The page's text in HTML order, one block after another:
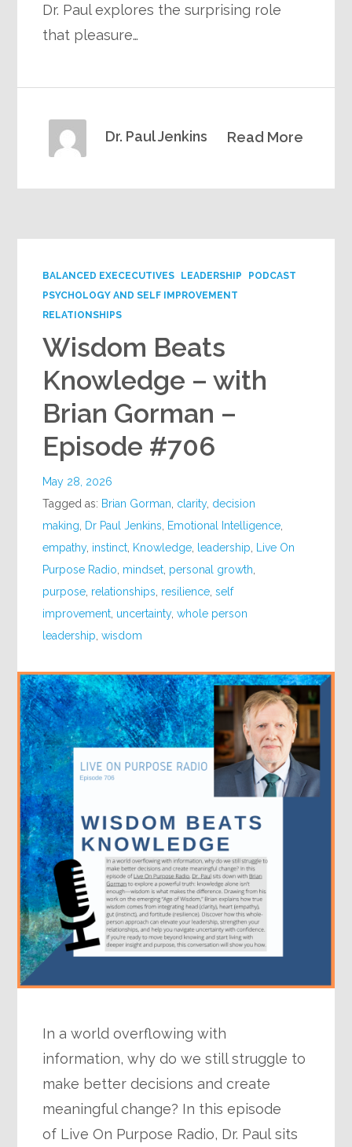
Dr. Paul explores the surprising role
that pleasure…
Read More
Dr. Paul Jenkins
BALANCED EXECECUTIVES LEADERSHIP
PODCAST
PSYCHOLOGY AND SELF IMPROVEMENT
RELATIONSHIPS
Wisdom Beats
Knowledge – with
Brian Gorman –
Episode #706
May 28, 2026
Tagged as: Brian Gorman clarity, decision
making Dr Paul Jenkins Emotional Intelligence
empathy, instinct Knowledge leadership Live On
Purpose Radio mindset personal growth
purpose relationships resilience ,self
improvement uncertainty,whole person
leadership ,wisdom
In a world overflowing with
information, why do we still struggle to
make better decisions and create
meaningful change? In this episode
of Live On Purpose Radio, Dr. Paul sits